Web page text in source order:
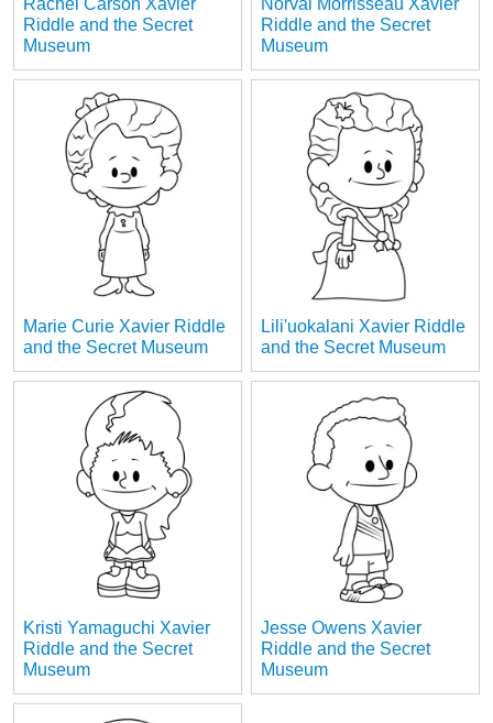
Rachel Carson Xavier
Riddle and the Secret
Museum
Norval Morrisseau Xavier
Riddle and the Secret
Museum
Marie Curie Xavier Riddle
and the Secret Museum
Lili'uokalani Xavier Riddle
and the Secret Museum
Kristi Yamaguchi Xavier
Riddle and the Secret
Museum
Jesse Owens Xavier
Riddle and the Secret
Museum